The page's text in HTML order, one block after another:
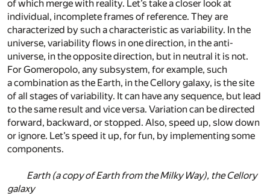
of which merge with reality. Let’s take a closer look at
individual, incomplete frames of reference. They are
characterized by such a characteristic as variability. In the
universe, variability flows in one direction, in the anti-
universe, in the opposite direction, but in neutral it is not.
For Gomeropolo, any subsystem, for example, such
a combination as the Earth, in the Cellory galaxy, is the site
of all stages of variability. It can have any sequence, but lead
to the same result and vice versa. Variation can be directed
forward, backward, or stopped. Also, speed up, slow down
or ignore. Let’s speed it up, for fun, by implementing some
components.
Earth (a copy of Earth from the Milky Way), the Cellory
galaxy